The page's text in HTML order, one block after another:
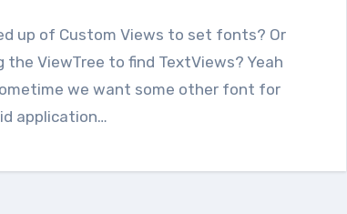
the ViewTree to find TextViews? Yeah
we want some other font for
application…